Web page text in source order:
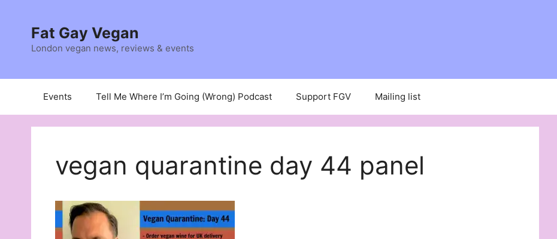
contentFat Gay Vegan
London vegan news, reviews & events
Events Tell Me Where I’m Going (Wrong) Podcast Support FGV Mailing list
vegan quarantine day 44 panel